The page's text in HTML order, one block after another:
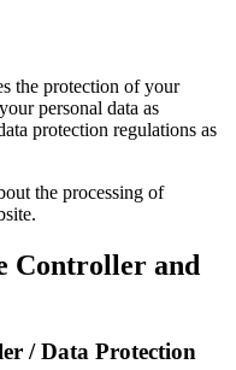
the protection of your
personal data as
protection regulations as
the processing of
Controller and
/ Data Protection